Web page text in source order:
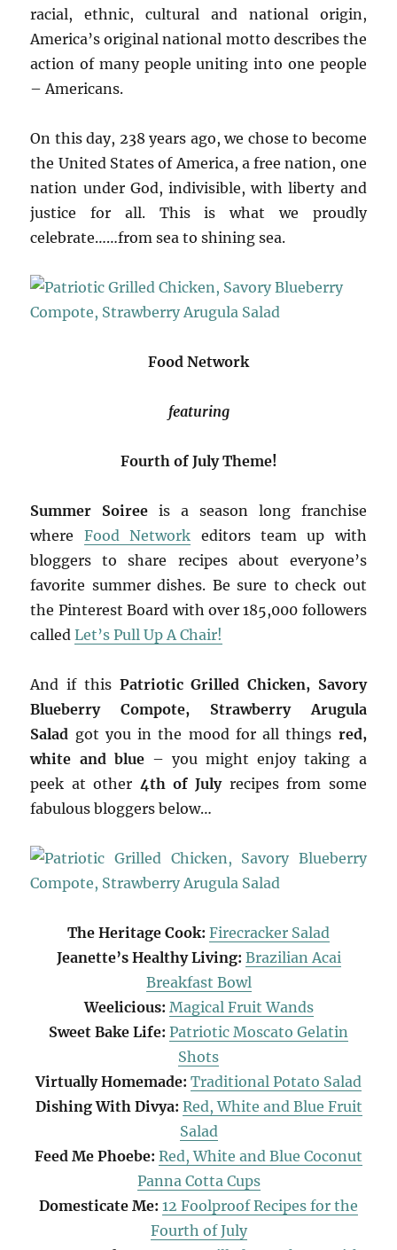
racial, ethnic, cultural and national origin,
America’s original national motto describes the
action of many people uniting into one people
– Americans.
On this day, 238 years ago, we chose to become
the United States of America, a free nation, one
nation under God, indivisible, with liberty and
justice for all. This is what we proudly
celebrate……from sea to shining sea.
Food Network
featuring
Fourth of July Theme!
Summer Soiree is a season long franchise
where Food Network editors team up with
bloggers to share recipes about everyone’s
favorite summer dishes. Be sure to check out
the Pinterest Board with over 185,000 followers
calledLet’s Pull Up A Chair!
And if this Patriotic Grilled Chicken, Savory
Blueberry Compote, Strawberry Arugula
Salad got you in the mood for all things red,
white and blue– you might enjoy taking a
peek at other 4th of July recipes from some
fabulous bloggers below…
The Heritage Cook: Firecracker Salad
Jeanette’s Healthy Living: Brazilian Acai
Breakfast Bowl
Weelicious: Magical Fruit Wands
Sweet Bake Life: Patriotic Moscato Gelatin
Shots
Virtually Homemade: Traditional Potato Salad
Dishing With Divya: Red, White and Blue Fruit
Salad
Feed Me Phoebe: Red, White and Blue Coconut
Panna Cotta Cups
Domesticate Me: 12 Foolproof Recipes for the
Fourth of July